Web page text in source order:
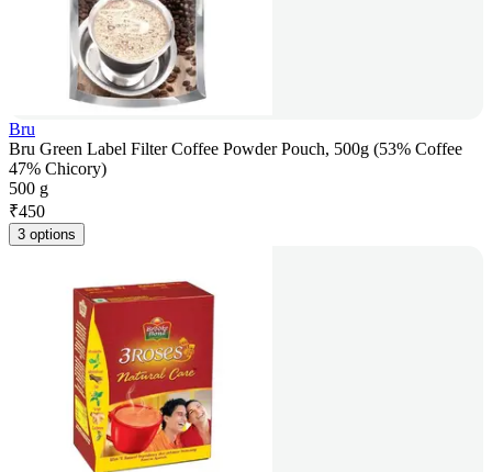
Bru
Bru Green Label Filter Coffee Powder Pouch, 500g (53% Coffee
47% Chicory)
500 g
₹450
3 options